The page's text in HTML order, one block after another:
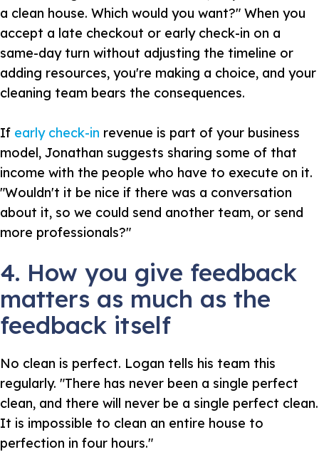
a clean house. Which would you want?" When you
accept a late checkout or early check-in on a
same-day turn without adjusting the timeline or
adding resources, you're making a choice, and your
cleaning team bears the consequences.
If early check-in revenue is part of your business
model, Jonathan suggests sharing some of that
income with the people who have to execute on it.
"Wouldn't it be nice if there was a conversation
about it, so we could send another team, or send
more professionals?"
4. How you give feedback
matters as much as the
feedback itself
No clean is perfect. Logan tells his team this
regularly. "There has never been a single perfect
clean, and there will never be a single perfect clean.
It is impossible to clean an entire house to
perfection in four hours."